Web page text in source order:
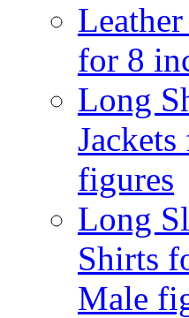
for 8
Long
figures
Long
Shirts
Male